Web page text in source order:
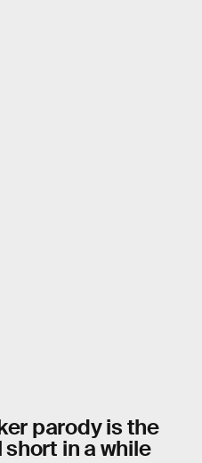
parody is the
in a while